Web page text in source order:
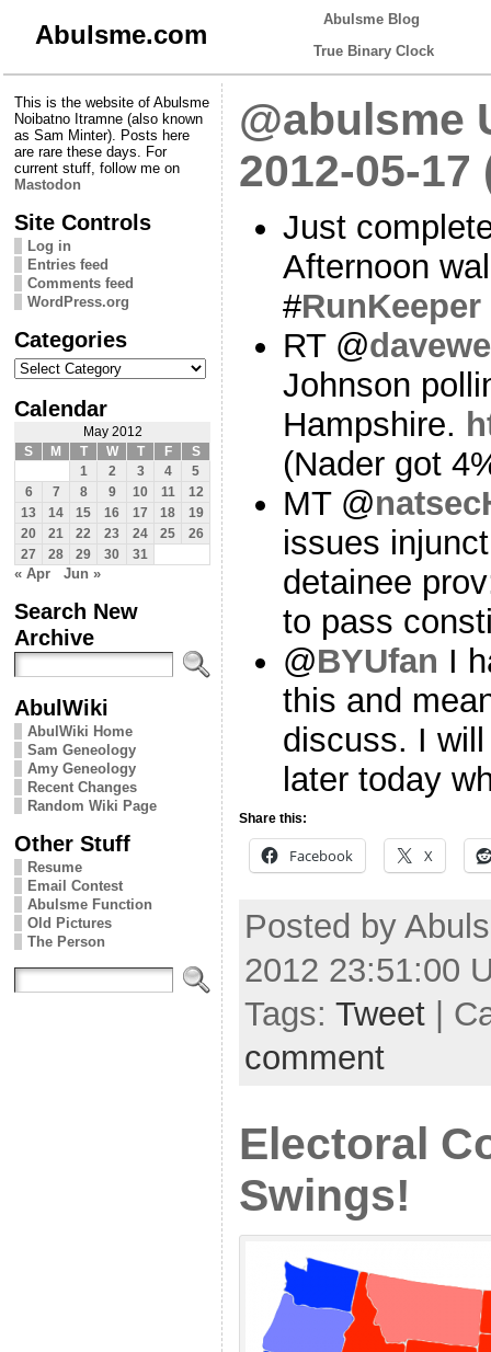
Abulsme.com
Abulsme Blog
True Binary Clock
This is the website of Abulsme
Noibatno Itramne (also known
as Sam Minter). Posts here
are rare these days. For
current stuff, follow me on
Mastodon
Site Controls
Log in
Entries feed
Comments feed
WordPress.org
Categories
Categories
Calendar
May 2012
S
M T W T F
S
1
2 3 4
5
6
7 8 9 10 11
12
13
14 15 16 17 18
19
20
21 22 23 24 25
26
27
28 29 30 31
« Apr Jun »
Search New
Archive
AbulWiki
AbulWiki Home
Sam Geneology
Amy Geneology
Recent Changes
Random Wiki Page
Other Stuff
Resume
Email Contest
Abulsme Function
Old Pictures
The Person
@abulsme
2012-05-17
Just
Afternoon
#RunKeeper
RT @
Johnson
Hampshire.
(Nader got
MT @
issues
detainee
to pass
@BYUfan I
this and
discuss. I
later today
Share this:
Facebook X
Posted by
2012 23:51:00
Tags: Tweet |
comment
Electoral
Swings!